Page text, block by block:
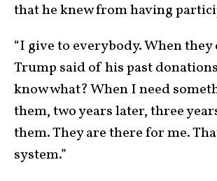
that he knew from having
“I give to everybody. When they
Trump said of his past
know what? When I need
them, two years later, three
them. They are there for me.
system.”